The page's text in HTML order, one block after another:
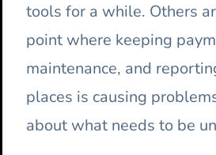
tools for a while. Others
point where keeping
maintenance, and
places is causing
about what needs to be